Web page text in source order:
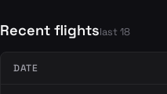
Recent flightslast 18
DATE